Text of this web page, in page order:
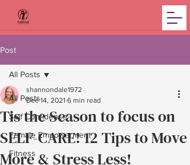
Post
All Posts
Self Confidence
Female Empowerment
Fitness
All Posts
Tis the Season to focus on
SELF-CARE! 12 Tips to Move
More & Stress Less!
shannondale1972
Dec 14, 2021 6 min read